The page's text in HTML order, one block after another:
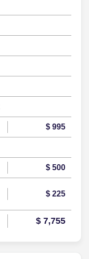
$ 995
$ 500
$ 225
$ 7,755